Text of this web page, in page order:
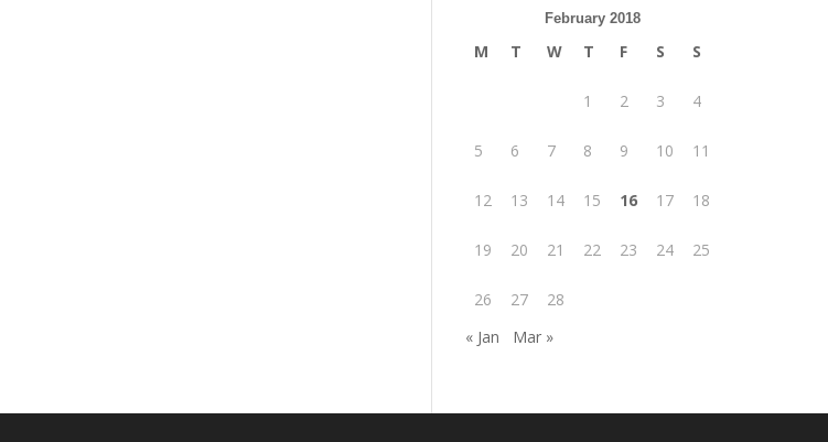
February 2018
M T W T F S S
1 2 3 4
5 6 7 8 9 10 11
12 13 14 15 16 17 18
19 20 21 22 23 24 25
26 27
28
« Jan
Mar »